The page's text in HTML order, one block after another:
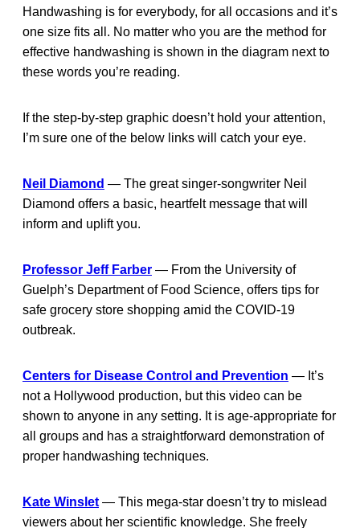
Handwashing is for everybody, for all occasions and it’s
one size fits all. No matter who you are the method for
effective handwashing is shown in the diagram next to
these words you’re reading.
If the step-by-step graphic doesn’t hold your attention,
I’m sure one of the below links will catch your eye.
Neil Diamond — The great singer-songwriter Neil
Diamond offers a basic, heartfelt message that will
inform and uplift you.
Professor Jeff Farber — From the University of
Guelph’s Department of Food Science, offers tips for
safe grocery store shopping amid the COVID-19
outbreak.
Centers for Disease Control and Prevention — It’s
not a Hollywood production, but this video can be
shown to anyone in any setting. It is age-appropriate for
all groups and has a straightforward demonstration of
proper handwashing techniques.
Kate Winslet — This mega-star doesn’t try to mislead
viewers about her scientific knowledge. She freely